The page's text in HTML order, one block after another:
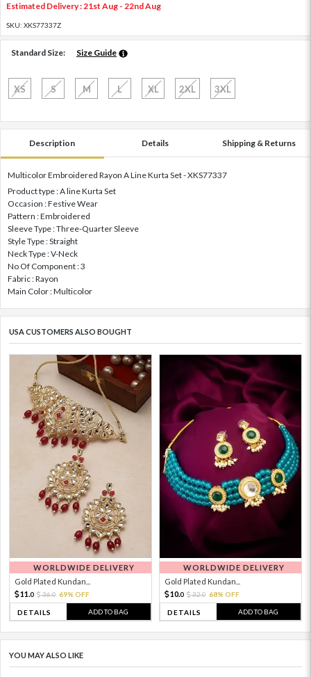
Estimated Delivery : 21st Aug - 22nd Aug
SKU: XKS77337Z
Standard Size: Size Guide
XS S M L XL 2XL 3XL
Description Details Shipping & Returns
Multicolor Embroidered Rayon A Line Kurta Set - XKS77337
Product type : A line Kurta Set
Occasion : Festive Wear
Pattern : Embroidered
Sleeve Type : Three-Quarter Sleeve
Style Type : Straight
Neck Type : V-Neck
No Of Component : 3
Fabric : Rayon
Main Color : Multicolor
USA CUSTOMERS ALSO BOUGHT
WORLDWIDE DELIVERY
Gold Plated Kundan...
11. 0 36.0 69% OFF
DETAILS ADD TO BAG
WORLDWIDE DELIVERY
Gold Plated Kundan...
10.0 32.0 68% OFF
DETAILS ADD TO BAG
YOU MAY ALSO LIKE